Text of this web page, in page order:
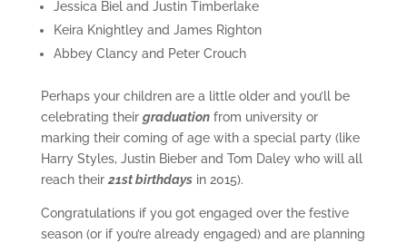
Jessica Biel and Justin Timberlake
Keira Knightley and James Righton
Abbey Clancy and Peter Crouch
Perhaps your children are a little older and you’ll be
celebrating their graduationfrom university or
marking their coming of age with a special party (like
Harry Styles, Justin Bieber and Tom Daley who will all
reach their21st birthdaysin 2015).
Congratulations if you got engaged over the festive
season (or if you’re already engaged) and are planning